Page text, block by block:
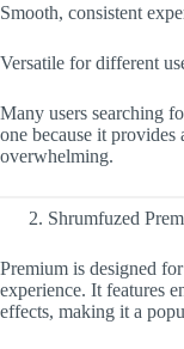
Smooth, consistent
Versatile for different
Many users searching
one because it
overwhelming.
Shrumfuzed
Premium is designed
experience. It features
effects, making it a